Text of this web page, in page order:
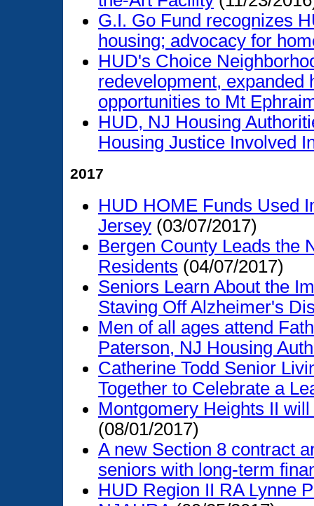
G.I. Go Fund recognizes
housing; advocacy for
HUD's Choice
redevelopment, expanded
opportunities to Mt
HUD, NJ Housing
Housing Justice Involved
2017
HUD HOME Funds Used
Jersey (03/07/2017)
Bergen County Leads the
Residents (04/07/2017)
Seniors Learn About the
Staving Off Alzheimer's
Men of all ages attend
Paterson, NJ Housing
Catherine Todd Senior
Together to Celebrate a
Montgomery Heights II
(08/01/2017)
A new Section 8 contract
seniors with long-term
HUD Region II RA Lynne